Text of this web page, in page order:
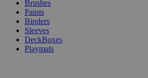
Brushes
Paints
Binders
Sleeves
DeckBoxes
Playmats